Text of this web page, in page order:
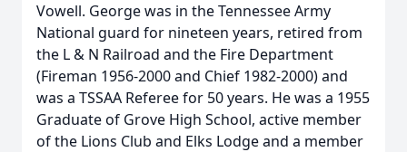
Vowell. George was in the Tennessee Army
National guard for nineteen years, retired from
the L & N Railroad and the Fire Department
(Fireman 1956-2000 and Chief 1982-2000) and
was a TSSAA Referee for 50 years. He was a 1955
Graduate of Grove High School, active member
of the Lions Club and Elks Lodge and a member